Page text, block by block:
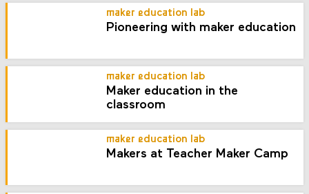
maker education lab
Pioneering with maker education
maker education lab
Maker education in the
classroom
maker education lab
Makers at Teacher Maker Camp